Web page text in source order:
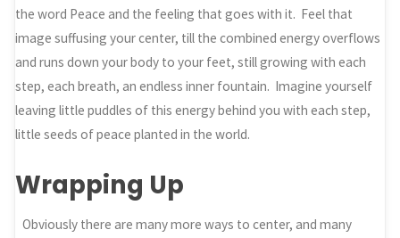
the word Peace and the feeling that goes with it. Feel that
image suffusing your center, till the combined energy overflows
and runs down your body to your feet, still growing with each
step, each breath, an endless inner fountain. Imagine yourself
leaving little puddles of this energy behind you with each step,
little seeds of peace planted in the world.
Wrapping Up
Obviously there are many more ways to center, and many